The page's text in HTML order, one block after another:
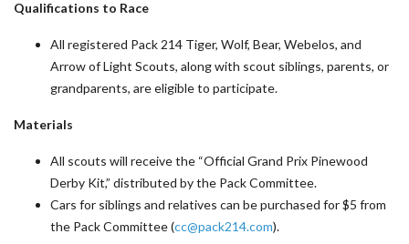
Qualifications to Race
All registered Pack 214 Tiger, Wolf, Bear, Webelos, and
Arrow of Light Scouts, along with scout siblings, parents, or
grandparents, are eligible to participate.
Materials
All scouts will receive the “Official Grand Prix Pinewood
Derby Kit,” distributed by the Pack Committee.
Cars for siblings and relatives can be purchased for $5 from
the Pack Committee (cc@pack214.com).